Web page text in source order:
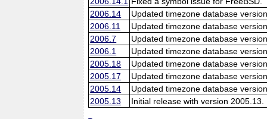
2006.14
Updated timezone database
2006.11
Updated timezone database
2006.7
Updated timezone database
2006.1
Updated timezone database
2005.18
Updated timezone database
2005.17
Updated timezone database
2005.14
Updated timezone database
2005.13
Initial release with version 2005.13.